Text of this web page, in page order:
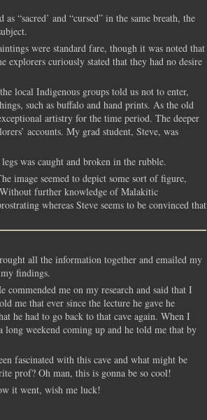
“sacred’ and “cursed” in the same breath, the
were standard fare, though it was noted that
explorers curiously stated that they had no desire
local Indigenous groups told us not to enter,
such as buffalo and hand prints. As the old
artistry for the time period. The deeper
accounts. My grad student, Steve, was
was caught and broken in the rubble.
image seemed to depict some sort of figure,
further knowledge of Malakitic
whereas Steve seems to be convinced that
all the information together and emailed my
findings.
me on my research and said that I
me that ever since the lecture he gave he
he had to go back to that cave again. When I
long weekend coming up and he told me that by
fascinated with this cave and what might be
prof? Oh man, this is gonna be so cool!
it went, wish me luck!